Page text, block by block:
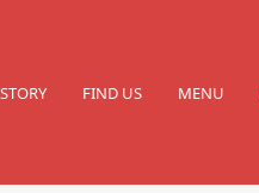
FIND US MENU